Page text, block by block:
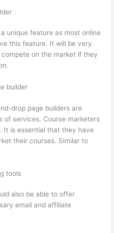
unique feature as most online
this feature. It will be very
on the market if they
builder
drop page builders are
of services. Course marketers
It is essential that they have
their courses. Similar to
tools
also be able to offer
email and affiliate